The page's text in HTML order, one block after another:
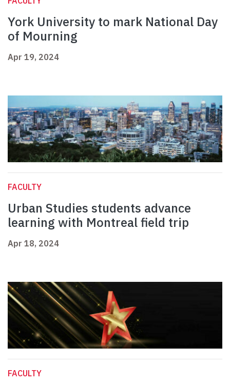
York University to mark National Day
of Mourning
Apr 19, 2024
FACULTY
Urban Studies students advance
learning with Montreal field trip
Apr 18, 2024
FACULTY